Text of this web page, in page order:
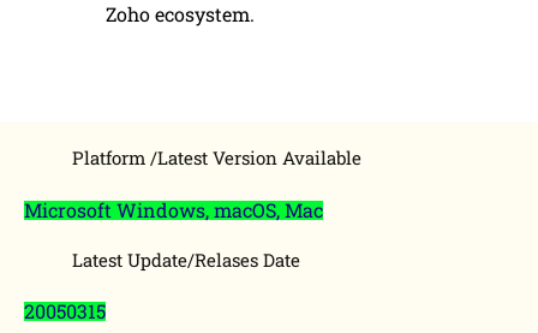
Zoho ecosystem.
Platform /Latest Version Available
Microsoft Windows, macOS, Mac
Latest Update/Relases Date
20050315